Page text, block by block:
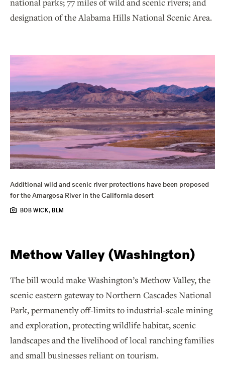
designation of the Alabama Hills National Scenic Area.
Additional wild and scenic river protections have been proposed
for the Amargosa River in the California desert
BOB WICK, BLM
Methow Valley (Washington)
The bill would make Washington’s Methow Valley, the
scenic eastern gateway to Northern Cascades National
Park, permanently off-limits to industrial-scale mining
and exploration, protecting wildlife habitat, scenic
landscapes and the livelihood of local ranching families
and small businesses reliant on tourism.